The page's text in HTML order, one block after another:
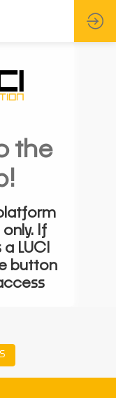
the
If
LUCI
button